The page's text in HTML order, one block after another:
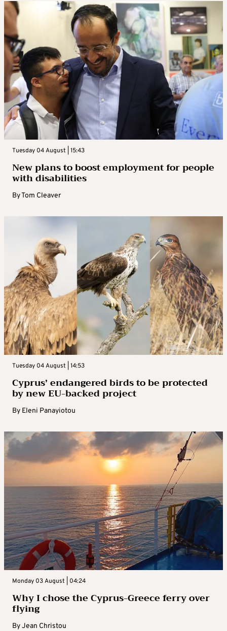
Tuesday 04 August | 15:43
New plans to boost employment for people
with disabilities
ByTom Cleaver
Tuesday 04 August | 14:53
Cyprus’ endangered birds to be protected
by new EU-backed project
By Eleni Panayiotou
Monday 03 August | 04:24
Why I chose the Cyprus-Greece ferry over
flying
ByJean Christou